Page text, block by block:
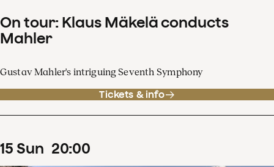
On tour: Klaus Mäkelä conducts
Mahler
Gustav Mahler's intriguing Seventh Symphony
Tickets & info
15 Sun 20:00